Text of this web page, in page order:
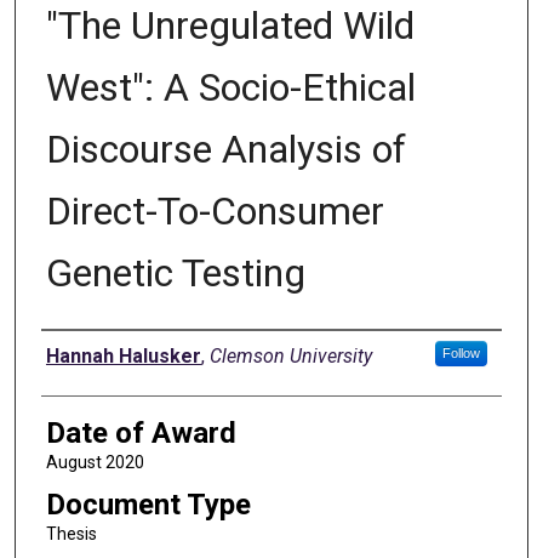
"The Unregulated Wild
West": A Socio-Ethical
Discourse Analysis of
Direct-To-Consumer
Genetic Testing
Author
Hannah Halusker, Clemson University Follow
Date of Award
August 2020
Document Type
Thesis